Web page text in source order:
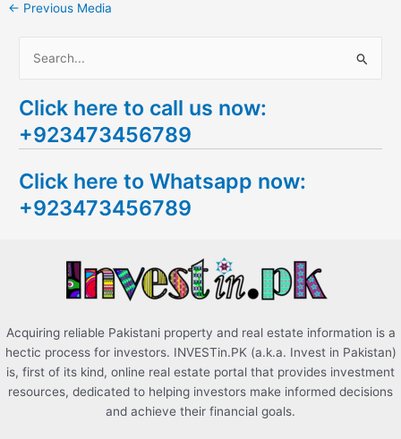
← Previous Media
a
r
h
f
Click here to call us now:
+923473456789
Click here to Whatsapp now:
+923473456789
Acquiring reliable Pakistani property and real estate information is a
hectic process for investors. INVESTin.PK (a.k.a. Invest in Pakistan)
is, first of its kind, online real estate portal that provides investment
resources, dedicated to helping investors make informed decisions
and achieve their financial goals.